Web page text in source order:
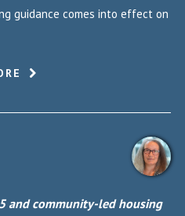
guidance comes into effect on
and community-led housing